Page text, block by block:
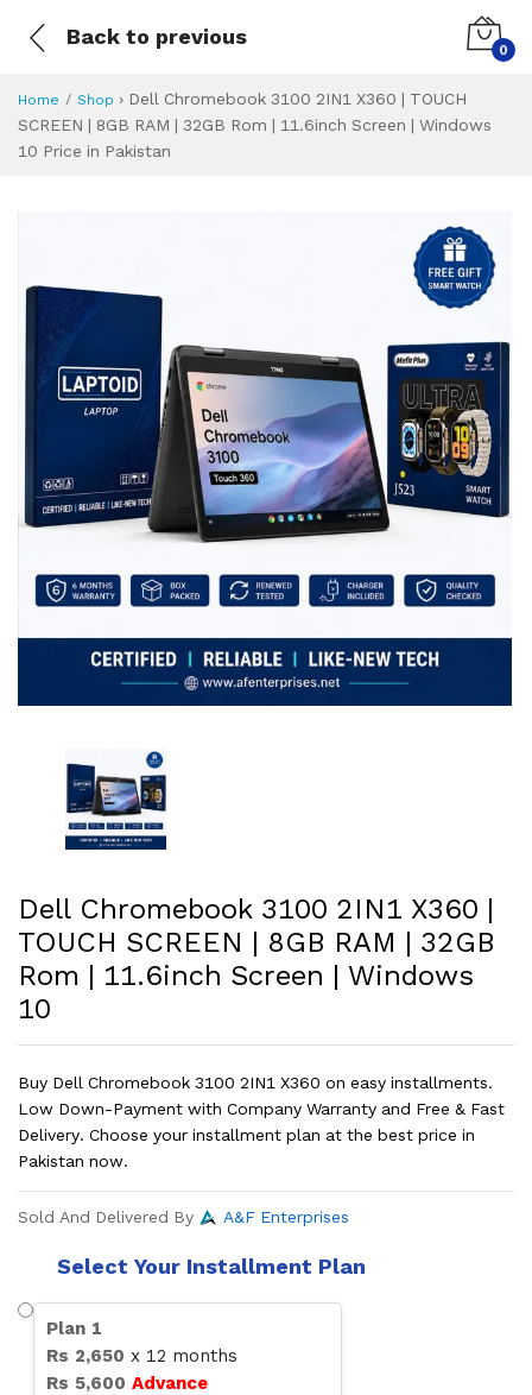
Back to previous
0
Home Shop › Dell Chromebook 3100 2IN1 X360 | TOUCH
SCREEN | 8GB RAM | 32GB Rom | 11.6inch Screen | Windows
10 Price in Pakistan
Dell Chromebook
Dell Chromebook 3100 2IN1 X360 |
TOUCH SCREEN | 8GB RAM | 32GB
Rom | 11.6inch Screen | Windows
10
Buy Dell Chromebook 3100 2IN1 X360 on easy installments.
Low Down-Payment with Company Warranty and Free & Fast
Delivery. Choose your installment plan at the best price in
Pakistan now.
Sold And Delivered By A&F Enterprises
Select Your Installment Plan
Plan 1
Rs 2,650 x 12 months
Rs 5,600 Advance